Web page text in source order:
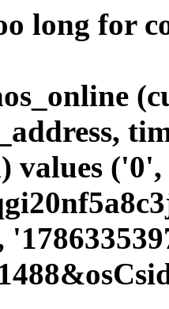
long for
values